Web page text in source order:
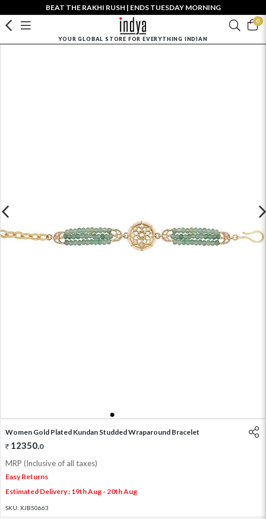
BEAT THE RAKHI RUSH | ENDS TUESDAY MORNING
0
YOUR GLOBAL STORE FOR EVERYTHING INDIAN
1
Women Gold Plated Kundan Studded Wraparound Bracelet
12350.0
MRP (Inclusive of all taxes)
Easy Returns
Estimated Delivery : 19th Aug - 20th Aug
SKU: XJB50663